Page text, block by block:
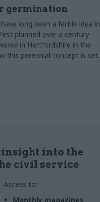
germination
long been a fertile idea in
planned over a century
in Hertfordshire in the
this perennial concept is set
into the
civil service
Access to:
Monthly magazines